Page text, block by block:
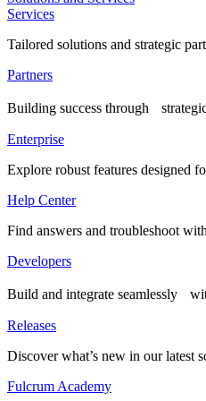
Services
Tailored solutions and strategic
Partners
Building success through
Enterprise
Explore robust features designed
Help Center
Find answers and troubleshoot
Developers
Build and integrate seamlessly
Releases
Discover what’s new in our latest
Fulcrum Academy